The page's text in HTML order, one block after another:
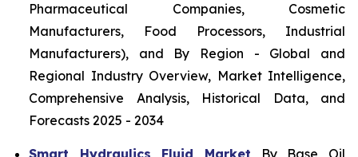
Pharmaceutical Companies, Cosmetic
Manufacturers, Food Processors, Industrial
Manufacturers), and By Region - Global and
Regional Industry Overview, Market Intelligence,
Comprehensive Analysis, Historical Data, and
Forecasts 2025 - 2034
Smart Hydraulics Fluid Market By Base Oil